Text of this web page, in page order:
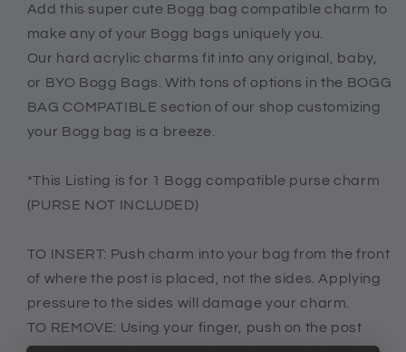
for
bogg
bag,
Bogg
compatible
peace
charm,
charm
for
bogg
bag,
Bogg
compatible
peace
charm,
charm
Add this super cute Bogg bag compatible charm to
make any of your Bogg bags uniquely you.
Our hard acrylic charms fit into any original, baby,
or BYO Bogg Bags. With tons of options in the BOGG
BAG COMPATIBLE section of our shop customizing
your Bogg bag is a breeze.
*This Listing is for 1 Bogg compatible purse charm
(PURSE NOT INCLUDED)
TO INSERT: Push charm into your bag from the front
of where the post is placed, not the sides. Applying
pressure to the sides will damage your charm.
TO REMOVE: Using your finger, push on the post